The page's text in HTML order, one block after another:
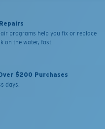
programs help you fix or replace
on the water, fast.
$200 Purchases
days.